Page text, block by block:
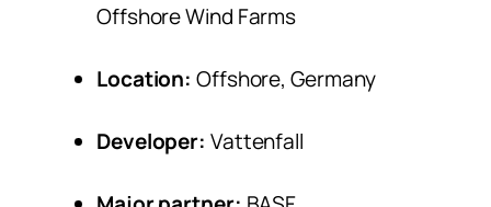
Offshore Wind Farms
Location: Offshore, Germany
Developer: Vattenfall